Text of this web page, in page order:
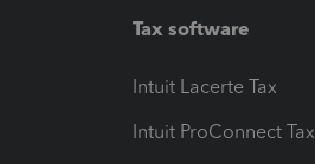
Tax software
Intuit Lacerte Tax
Intuit ProConnect Tax